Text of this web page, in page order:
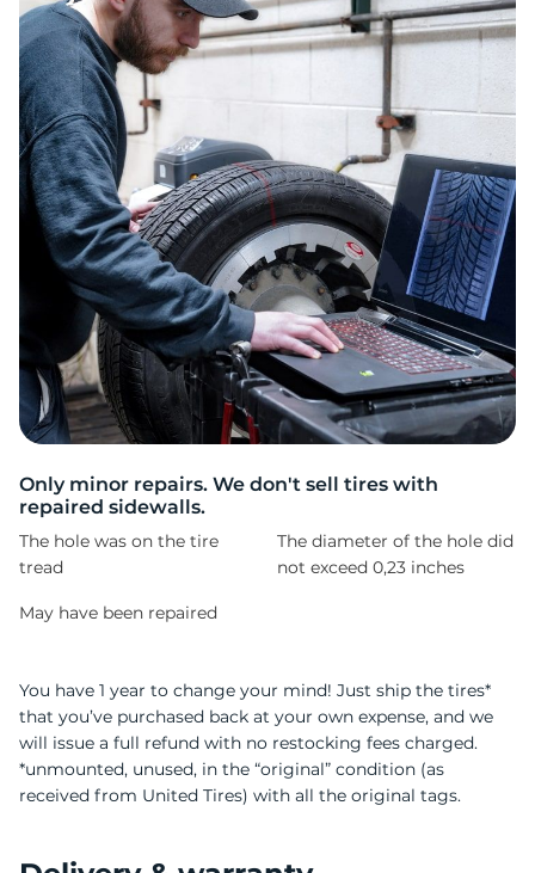
Only minor repairs. We don't sell tires with
repaired sidewalls.
The hole was on the tire
tread
The diameter of the hole did
not exceed 0,23 inches
May have been repaired
You have 1 year to change your mind! Just ship the tires*
that you’ve purchased back at your own expense, and we
will issue a full refund with no restocking fees charged.
*unmounted, unused, in the “original” condition (as
received from United Tires) with all the original tags.